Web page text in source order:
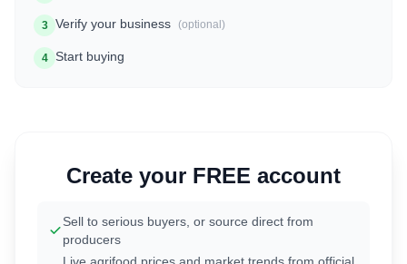
3 Verify your business (optional)
4 Start buying
Create your FREE account
Sell to serious buyers, or source direct from
producers